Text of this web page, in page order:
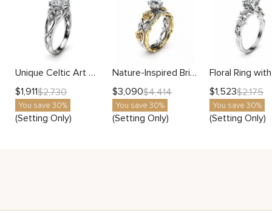
Unique Celtic Art Design Setting
$1,911$2,730
You save 30%
(Setting Only)
Nature-Inspired Bridal Set Setting
$3,090$4,414
You save 30%
(Setting Only)
$1,523$2,175
You save 30%
(Setting Only)